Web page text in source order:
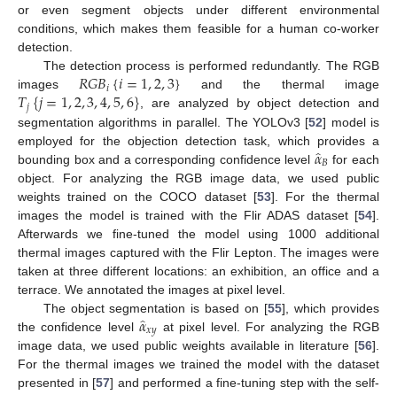
or even segment objects under different environmental
conditions, which makes them feasible for a human co-worker
detection.
The detection process is performed redundantly. The RGB
images𝑅𝐺𝐵𝑖{𝑖=1,2,3} and the thermal image
𝑇𝑗{𝑗=1,2,3,4,5,6}, are analyzed by object detection and
segmentation algorithms in parallel. The YOLOv3 [52] model is
employed for the objection detection task, which provides a
bounding box and a corresponding confidence level 𝛼̂𝐵 for each
object. For analyzing the RGB image data, we used public
weights trained on the COCO dataset [53]. For the thermal
images the model is trained with the Flir ADAS dataset [54].
Afterwards we fine-tuned the model using 1000 additional
thermal images captured with the Flir Lepton. The images were
taken at three different locations: an exhibition, an office and a
terrace. We annotated the images at pixel level.
The object segmentation is based on [55], which provides
the confidence level 𝛼̂𝑥𝑦 at pixel level. For analyzing the RGB
image data, we used public weights available in literature [56].
For the thermal images we trained the model with the dataset
presented in [57] and performed a fine-tuning step with the self-